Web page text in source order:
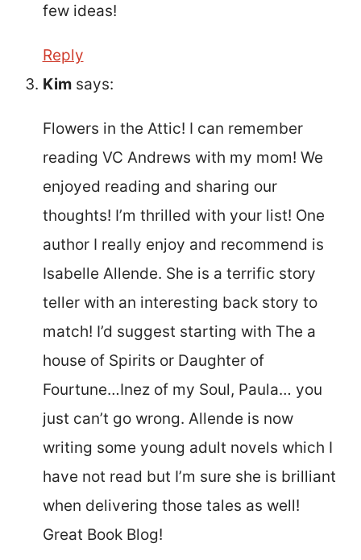
few ideas!
Reply
Kim says:
Flowers in the Attic! I can remember
reading VC Andrews with my mom! We
enjoyed reading and sharing our
thoughts! I’m thrilled with your list! One
author I really enjoy and recommend is
Isabelle Allende. She is a terrific story
teller with an interesting back story to
match! I’d suggest starting with The a
house of Spirits or Daughter of
Fourtune…Inez of my Soul, Paula… you
just can’t go wrong. Allende is now
writing some young adult novels which I
have not read but I’m sure she is brilliant
when delivering those tales as well!
Great Book Blog!